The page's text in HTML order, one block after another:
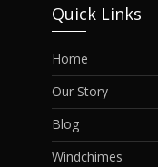
Quick Links
Home
Our Story
Blog
Windchimes